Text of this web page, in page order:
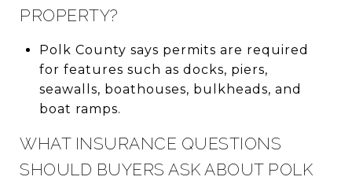
PROPERTY?
Polk County says permits are required
for features such as docks, piers,
seawalls, boathouses, bulkheads, and
boat ramps.
WHAT INSURANCE QUESTIONS
SHOULD BUYERS ASK ABOUT POLK